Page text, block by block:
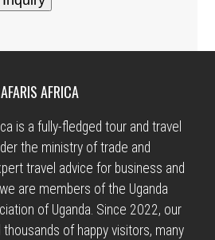
AFRICA
is a fully-fledged tour and travel
the ministry of trade and
travel advice for business and
are members of the Uganda
of Uganda. Since 2022, our
of happy visitors, many